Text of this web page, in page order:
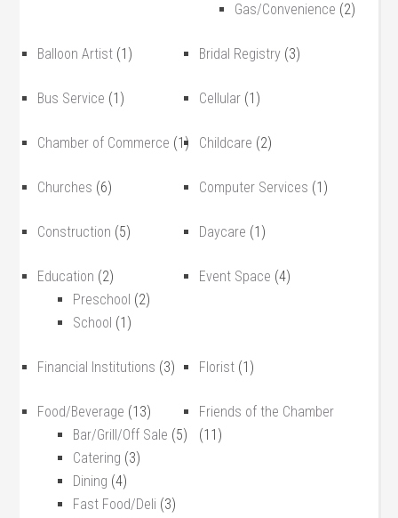
Gas/Convenience (2)
Balloon Artist (1) Bridal Registry (3)
Bus Service (1) Cellular (1)
Chamber of Commerce (1) Childcare (2)
Churches (6) Computer Services (1)
Construction (5) Daycare (1)
Education (2)
Preschool (2)
School (1)
Event Space (4)
Financial Institutions (3) Florist (1)
Food/Beverage (13)
Bar/Grill/Off Sale (5)
Catering (3)
Dining (4)
Fast Food/Deli (3)
Friends of the Chamber
(11)